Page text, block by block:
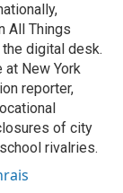
All Things
digital desk.
New York
reporter,
of city
rivalries.